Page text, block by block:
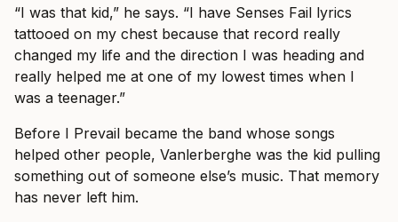
“I was that kid,” he says. “I have Senses Fail lyrics
tattooed on my chest because that record really
changed my life and the direction I was heading and
really helped me at one of my lowest times when I
was a teenager.”
Before I Prevail became the band whose songs
helped other people, Vanlerberghe was the kid pulling
something out of someone else’s music. That memory
has never left him.